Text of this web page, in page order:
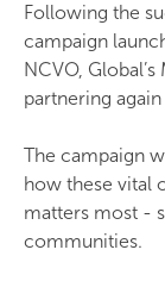
Following the
campaign
NCVO,
partnering
The campaign
how these vital
matters most -
communities.